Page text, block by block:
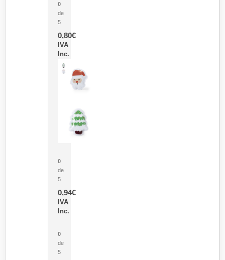
0
de
5
0,80€
IVA
Inc.
0
de
5
0,94€
IVA
Inc.
0
de
5